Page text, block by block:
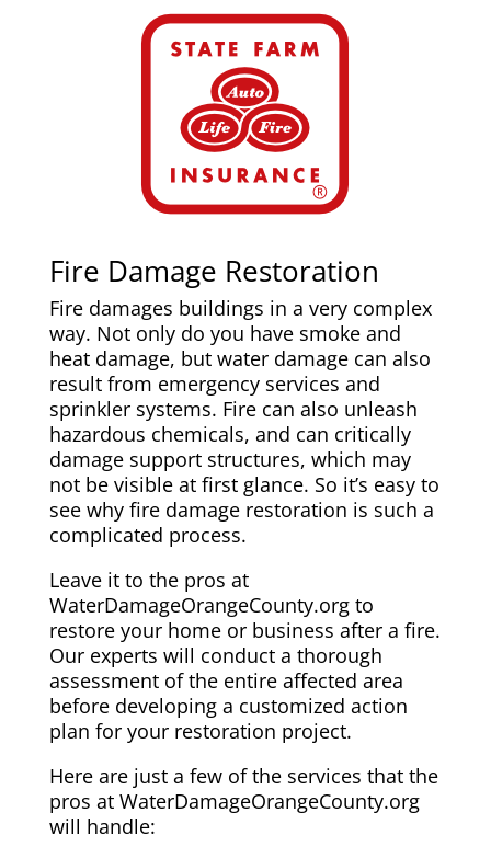
Fire Damage Restoration
Fire damages buildings in a very complex
way. Not only do you have smoke and
heat damage, but water damage can also
result from emergency services and
sprinkler systems. Fire can also unleash
hazardous chemicals, and can critically
damage support structures, which may
not be visible at first glance. So it’s easy to
see why fire damage restoration is such a
complicated process.
Leave it to the pros at
WaterDamageOrangeCounty.org to
restore your home or business after a fire.
Our experts will conduct a thorough
assessment of the entire affected area
before developing a customized action
plan for your restoration project.
Here are just a few of the services that the
pros at WaterDamageOrangeCounty.org
will handle: